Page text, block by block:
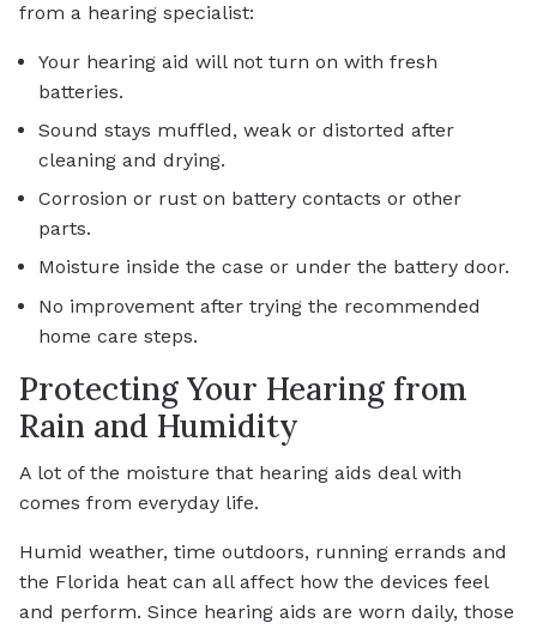
from a hearing specialist:
Your hearing aid will not turn on with fresh
batteries.
Sound stays muffled, weak or distorted after
cleaning and drying.
Corrosion or rust on battery contacts or other
parts.
Moisture inside the case or under the battery door.
No improvement after trying the recommended
home care steps.
Protecting Your Hearing from
Rain and Humidity
A lot of the moisture that hearing aids deal with
comes from everyday life.
Humid weather, time outdoors, running errands and
the Florida heat can all affect how the devices feel
and perform. Since hearing aids are worn daily, those